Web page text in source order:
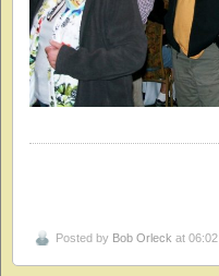
Posted by Bob Orleck at 06:02